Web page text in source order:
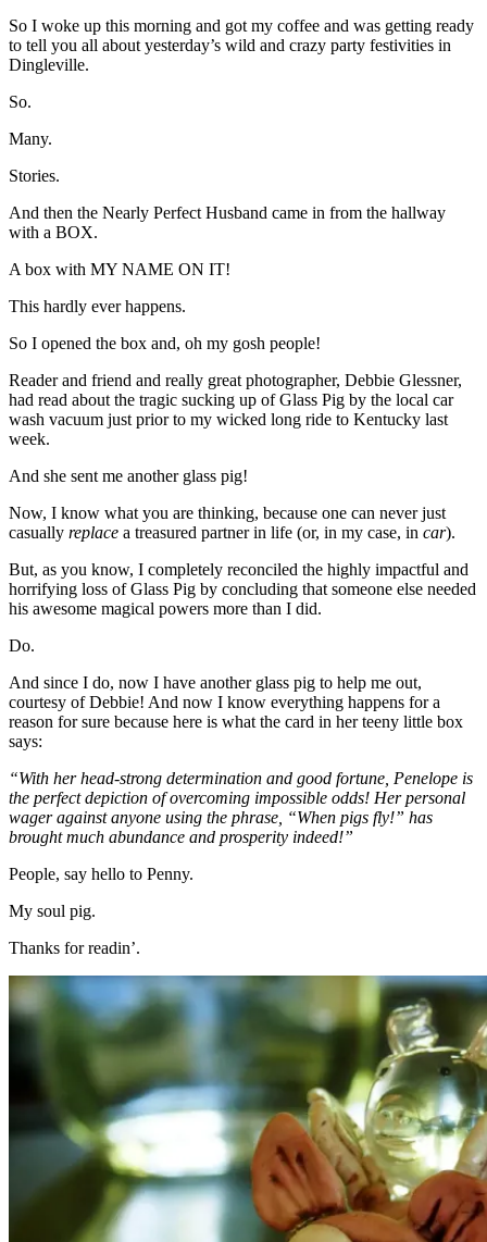
So I woke up this morning and got my coffee and was getting ready
to tell you all about yesterday’s wild and crazy party festivities in
Dingleville.
So.
Many.
Stories.
And then the Nearly Perfect Husband came in from the hallway
with a BOX.
A box with MY NAME ON IT!
This hardly ever happens.
So I opened the box and, oh my gosh people!
Reader and friend and really great photographer, Debbie Glessner,
had read about the tragic sucking up of Glass Pig by the local car
wash vacuum just prior to my wicked long ride to Kentucky last
week.
And she sent me another glass pig!
Now, I know what you are thinking, because one can never just
casually replace a treasured partner in life (or, in my case, in car).
But, as you know, I completely reconciled the highly impactful and
horrifying loss of Glass Pig by concluding that someone else needed
his awesome magical powers more than I did.
Do.
And since I do, now I have another glass pig to help me out,
courtesy of Debbie! And now I know everything happens for a
reason for sure because here is what the card in her teeny little box
says:
“With her head-strong determination and good fortune, Penelope is
the perfect depiction of overcoming impossible odds! Her personal
wager against anyone using the phrase, “When pigs fly!” has
brought much abundance and prosperity indeed!”
People, say hello to Penny.
My soul pig.
Thanks for readin’.